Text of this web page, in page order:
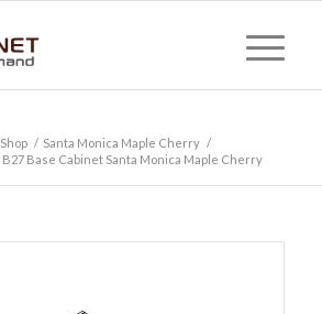
Shop / Santa Monica Maple Cherry /
B27 Base Cabinet Santa Monica Maple Cherry